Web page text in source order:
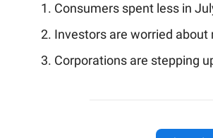
Consumers spent less in
Investors are worried about
Corporations are stepping